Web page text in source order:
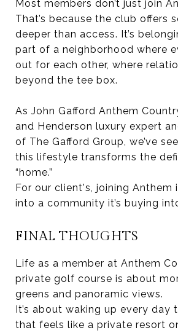
Most members don’t just join
That’s because the club offers
deeper than access. It’s
part of a neighborhood where
out for each other, where
beyond the tee box.
As John Gafford Anthem
and Henderson luxury expert
of The Gafford Group, we’ve
this lifestyle transforms the
“home.”
For our client's, joining Anthem
into a community it’s buying
FINAL THOUGHTS
Life as a member at Anthem
private golf course is about
greens and panoramic views.
It’s about waking up every day
that feels like a private resort